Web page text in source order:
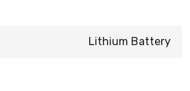
Lithium Battery